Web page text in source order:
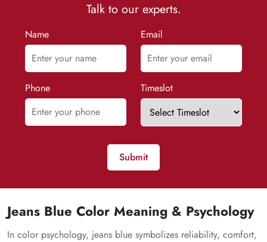
Talk to our experts.
Name Email
Phone Timeslot
Submit
Jeans Blue Color Meaning & Psychology
In color psychology, jeans blue symbolizes reliability, comfort,